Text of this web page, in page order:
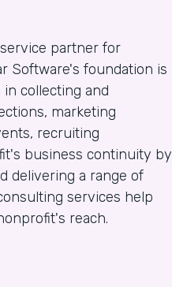
partner for
Software's foundation is
collecting and
marketing
recruiting
business continuity by
delivering a range of
services help
reach.